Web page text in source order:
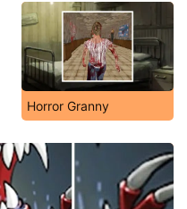
Horror Granny